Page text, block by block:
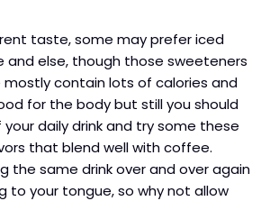
taste, some may prefer iced
else, though those sweeteners
contain lots of calories and
for the body but still you should
daily drink and try some these
that blend well with coffee.
the same drink over and over again
to your tongue, so why not allow